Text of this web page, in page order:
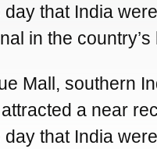
that India
in the country’s
Mall, southern
a near
that India